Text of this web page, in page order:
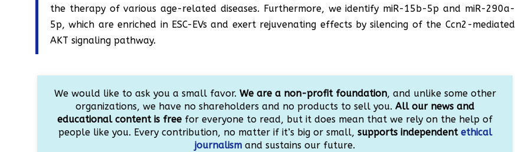
the therapy of various age-related diseases. Furthermore, we identify miR-15b-5p and miR-290a-
5p, which are enriched in ESC-EVs and exert rejuvenating effects by silencing of the Ccn2-mediated
AKT signaling pathway.
We would like to ask you a small favor. We are a non-profit foundation, and unlike some other
organizations, we have no shareholders and no products to sell you.All our news and
educational content is free for everyone to read, but it does mean that we rely on the help of
people like you. Every contribution, no matter if it’s big or small, supports independent ethical
journalism and sustains our future.